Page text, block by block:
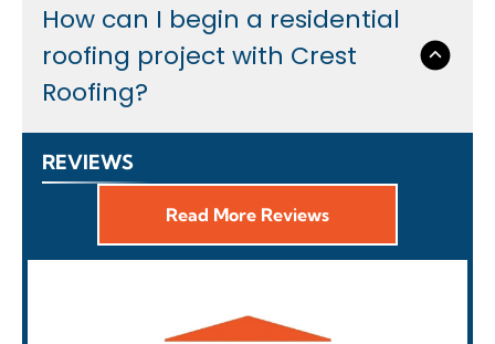
How can I begin a residential
roofing project with Crest
Roofing?
REVIEWS
Read More Reviews